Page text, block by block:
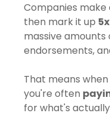
Companies
then mark it up
massive
endorsements,
That means
you're often
for what's